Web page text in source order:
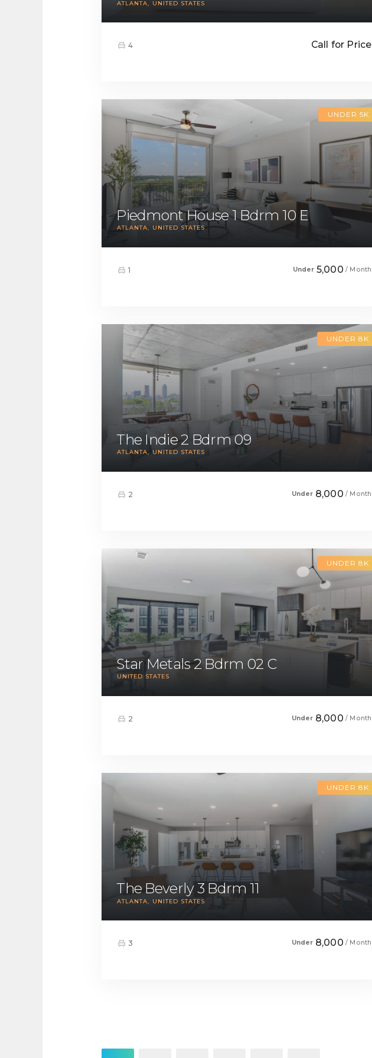
ATLANTA UNITED STATES
4 Call for Price
UNDER 5K
Piedmont House 1 Bdrm 10 E
ATLANTA UNITED STATES
1 Under 5,000 / Month
UNDER 8K
The Indie 2 Bdrm 09
ATLANTA UNITED STATES
2 Under 8,000 / Month
UNDER 8K
Star Metals 2 Bdrm 02 C
UNITED STATES
2 Under 8,000 / Month
UNDER 8K
The Beverly 3 Bdrm 11
ATLANTA UNITED STATES
3 Under 8,000 / Month
Posts